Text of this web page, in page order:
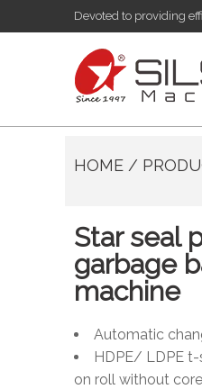
Devoted to providing
HOME /
Star seal
garbage
machine
Automatic
HDPE/ LDPE
on roll without